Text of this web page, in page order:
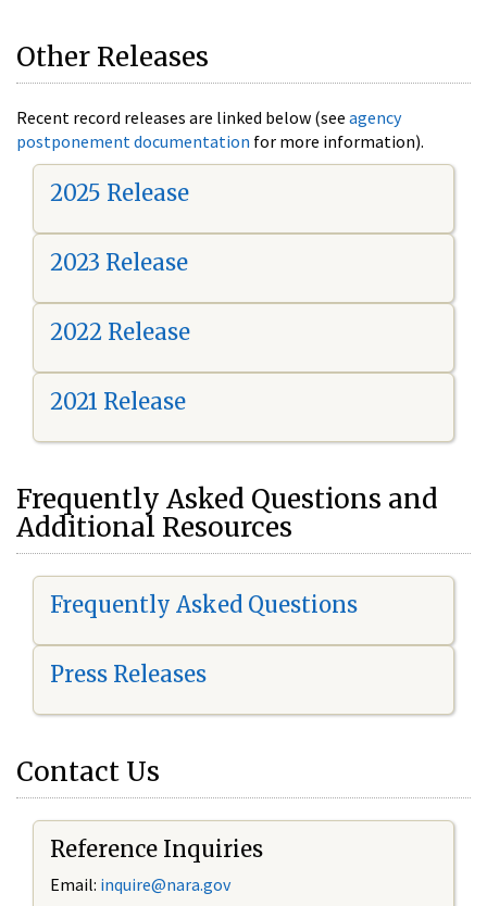
Other Releases
Recent record releases are linked below (see agency
postponement documentation for more information).
2025 Release
2023 Release
2022 Release
2021 Release
Frequently Asked Questions and
Additional Resources
Frequently Asked Questions
Press Releases
Contact Us
Reference Inquiries
Email: inquire@nara.gov